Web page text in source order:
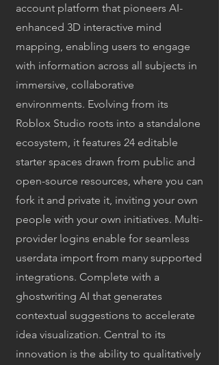
account platform that pioneers AI-
enhanced 3D interactive mind
mapping, enabling users to engage
with information across all subjects in
immersive, collaborative
environments. Evolving from its
Roblox Studio roots into a standalone
ecosystem, it features 24 editable
starter spaces drawn from public and
open-source resources, where you can
fork it and private it, inviting your own
people with your own initiatives. Multi-
provider logins enable for seamless
userdata import from many supported
integrations. Complete with a
ghostwriting AI that generates
contextual suggestions to accelerate
idea visualization. Central to its
innovation is the ability to qualitatively